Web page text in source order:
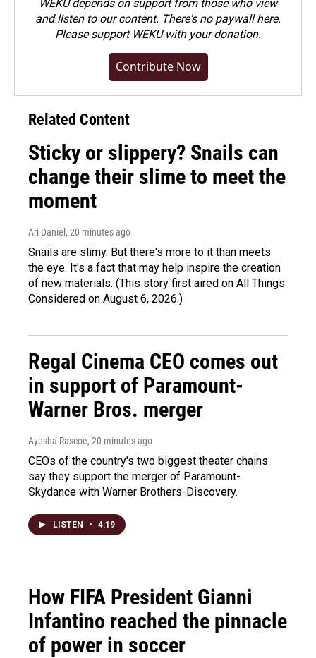
WEKU depends on support from those who view
and listen to our content. There's no paywall here.
Pleasesupport WEKU with your donation.
Contribute Now
Related Content
Sticky or slippery? Snails can
change their slime to meet the
moment
Ari Daniel , 20 minutes ago
Snails are slimy. But there's more to it than meets
the eye. It's a fact that may help inspire the creation
of new materials. (This story first aired on All Things
Considered on August 6, 2026.)
Regal Cinema CEO comes out
in support of Paramount-
Warner Bros. merger
Ayesha Rascoe, 20 minutes ago
CEOs of the country's two biggest theater chains
say they support the merger of Paramount-
Skydance with Warner Brothers-Discovery.
LISTEN • 4:19
How FIFA President Gianni
Infantino reached the pinnacle
of power in soccer